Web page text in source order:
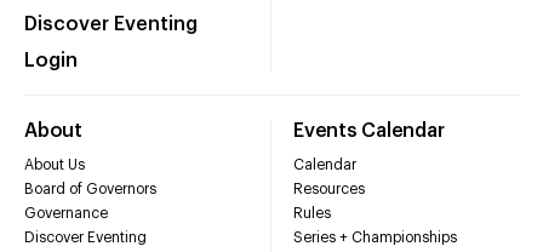
Discover Eventing
Login
About
About Us
Board of Governors
Governance
Discover Eventing
Events Calendar
Calendar
Resources
Rules
Series + Championships